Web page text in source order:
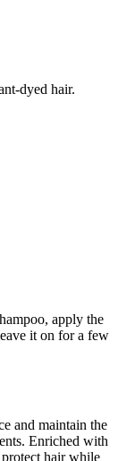
dyed hair.
apply the
it on for a few
and maintain the
Enriched with
hair while